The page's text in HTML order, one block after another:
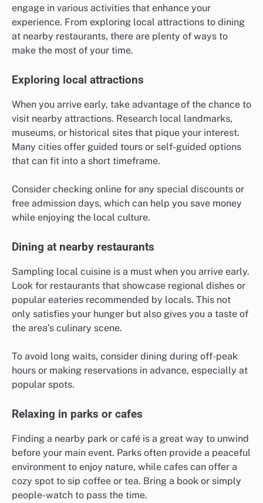
engage in various activities that enhance your
experience. From exploring local attractions to dining
at nearby restaurants, there are plenty of ways to
make the most of your time.
Exploring local attractions
When you arrive early, take advantage of the chance to
visit nearby attractions. Research local landmarks,
museums, or historical sites that pique your interest.
Many cities offer guided tours or self-guided options
that can fit into a short timeframe.
Consider checking online for any special discounts or
free admission days, which can help you save money
while enjoying the local culture.
Dining at nearby restaurants
Sampling local cuisine is a must when you arrive early.
Look for restaurants that showcase regional dishes or
popular eateries recommended by locals. This not
only satisfies your hunger but also gives you a taste of
the area’s culinary scene.
To avoid long waits, consider dining during off-peak
hours or making reservations in advance, especially at
popular spots.
Relaxing in parks or cafes
Finding a nearby park or café is a great way to unwind
before your main event. Parks often provide a peaceful
environment to enjoy nature, while cafes can offer a
cozy spot to sip coffee or tea. Bring a book or simply
people-watch to pass the time.